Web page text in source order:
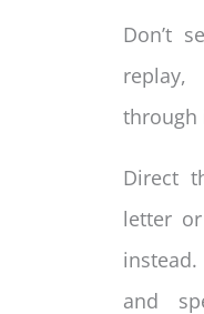
Don’t
through
Direct
letter
and